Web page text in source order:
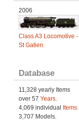
2006
Class A3 Locomotive -
St Gatien
Database
11,328 yearly Items
over 57 Years.
4,069 individual
Items.
3,707 Models.